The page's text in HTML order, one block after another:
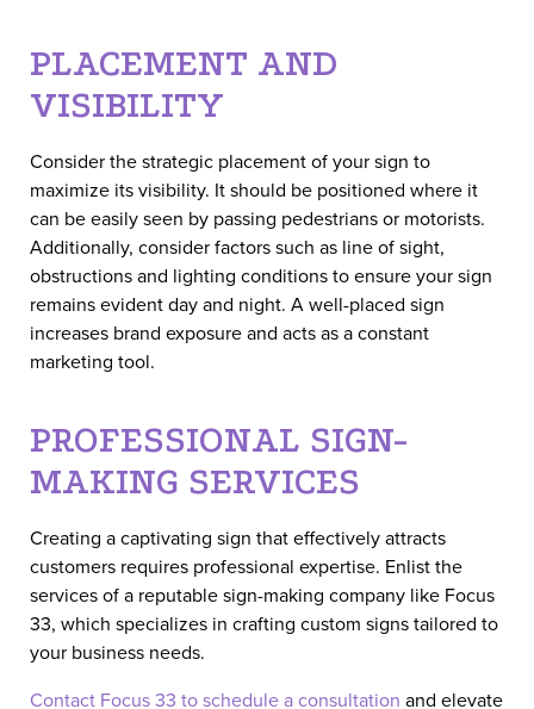
PLACEMENT AND
VISIBILITY
Consider the strategic placement of your sign to
maximize its visibility. It should be positioned where it
can be easily seen by passing pedestrians or motorists.
Additionally, consider factors such as line of sight,
obstructions and lighting conditions to ensure your sign
remains evident day and night. A well-placed sign
increases brand exposure and acts as a constant
marketing tool.
PROFESSIONAL SIGN-
MAKING SERVICES
Creating a captivating sign that effectively attracts
customers requires professional expertise. Enlist the
services of a reputable sign-making company like Focus
33, which specializes in crafting custom signs tailored to
your business needs.
Contact Focus 33 to schedule a consultation and elevate